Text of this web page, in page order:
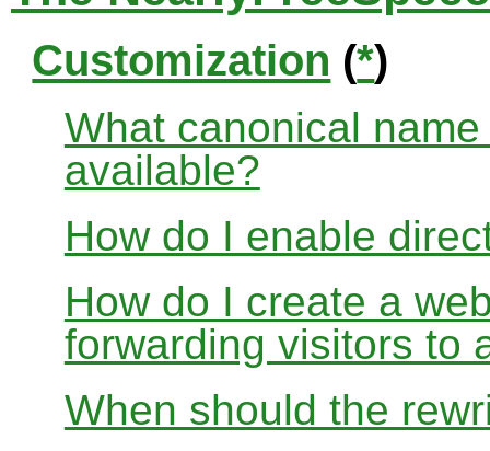
Customization (*)
What canonical
available?
How do I enable
How do I create a
forwarding visitors to
When should the